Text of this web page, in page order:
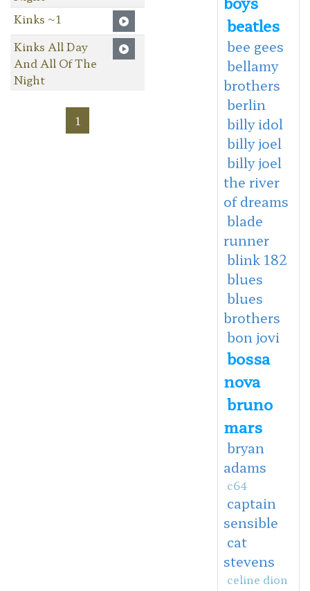
Kinks ~1
Kinks All Day
And All Of The
Night
1
beatles
bee gees
bellamy
brothers
berlin
billy idol
billy joel
billy joel
the river
of dreams
blade
runner
blink 182
blues
blues
brothers
bon jovi
bossa
nova
bruno
mars
bryan
adams
c64
captain
sensible
cat
stevens
celine dion